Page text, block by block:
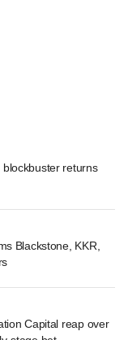
returns
Blackstone, KKR,
Capital reap over